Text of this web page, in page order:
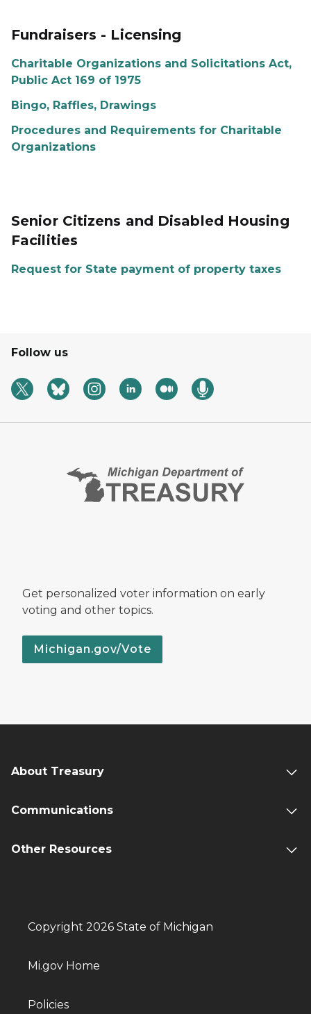
Fundraisers - Licensing
Charitable Organizations and Solicitations Act,
Public Act 169 of 1975
Bingo, Raffles, Drawings
Procedures and Requirements for Charitable
Organizations
Senior Citizens and Disabled Housing
Facilities
Request for State payment of property taxes
Follow us
Get personalized voter information on early
voting and other topics.
Michigan.gov/Vote
About Treasury
Communications
Other Resources
Copyright 2026 State of Michigan
Mi.gov Home
Policies